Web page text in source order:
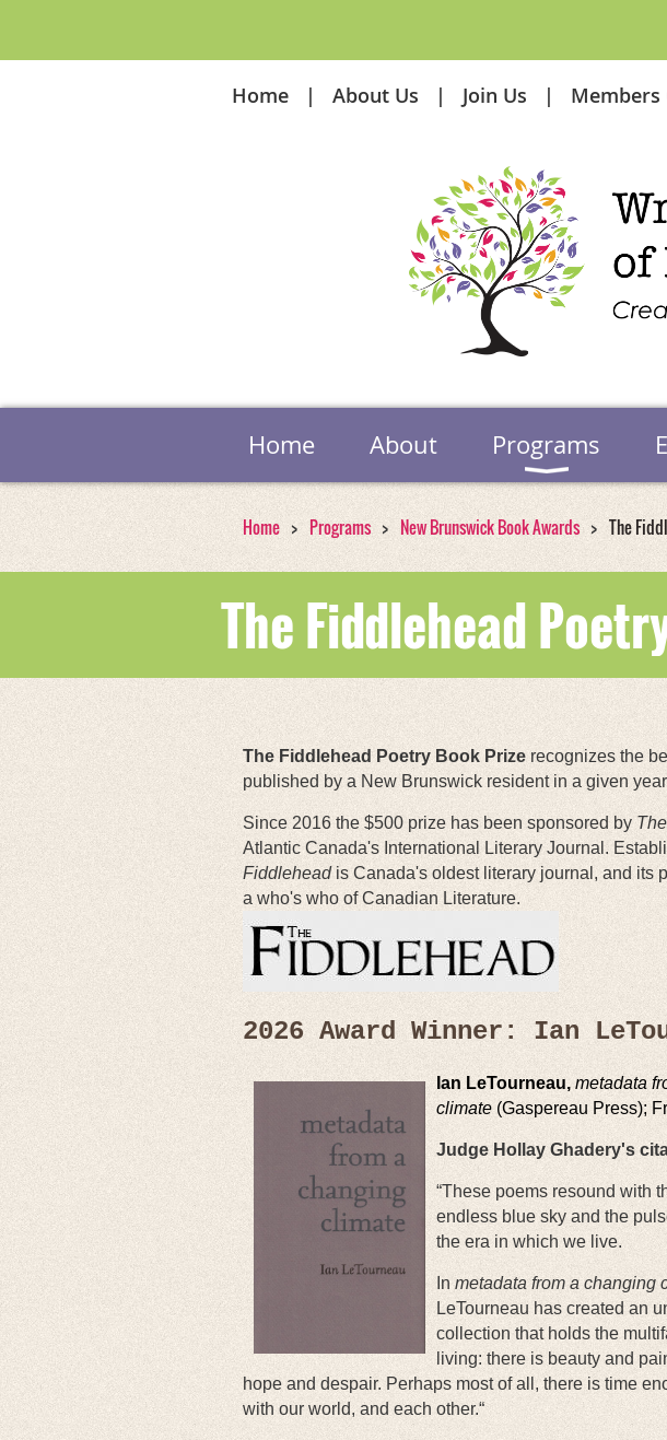
Home About Us Join Us Members
Home About Programs
Home Programs New Brunswick Book Awards The
The Fiddlehead
The Fiddlehead Poetry Book Prize recognizes the
published by a New Brunswick resident in a given
Since 2016 the $500 prize has been sponsored by
Atlantic Canada's International Literary Journal.
Fiddleheadis Canada's oldest literary journal, and its
a who's who of Canadian Literature.
2026 Award Winner: Ian
Ian LeTourneau, metadata
climate (Gaspereau Press);
Judge Hollay Ghadery's
“These poems resound with
endless blue sky and the
the era in which we live.
Inmetadata from a changing
LeTourneau has created an
collection that holds the
living: there is beauty and
hope and despair. Perhaps most of all, there is time
with our world, and each other.“